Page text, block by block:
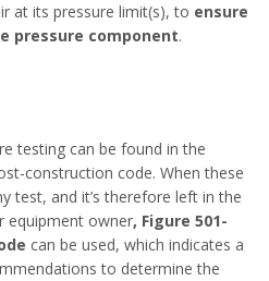
at its pressure limit(s), to ensure
pressure component.
testing can be found in the
construction code. When these
test, and it’s therefore left in the
equipment owner, Figure 501-
can be used, which indicates a
to determine the